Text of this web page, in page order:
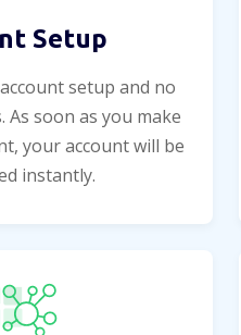
Setup
setup and no
soon as you make
your account will be
instantly.